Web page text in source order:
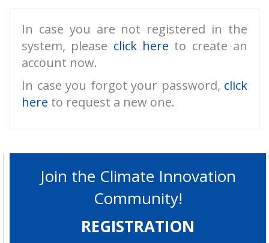
In case you are not registered in the
system, please click here to create an
account now.
In case you forgot your password, click
here to request a new one.
Join the Climate Innovation
Community!
REGISTRATION